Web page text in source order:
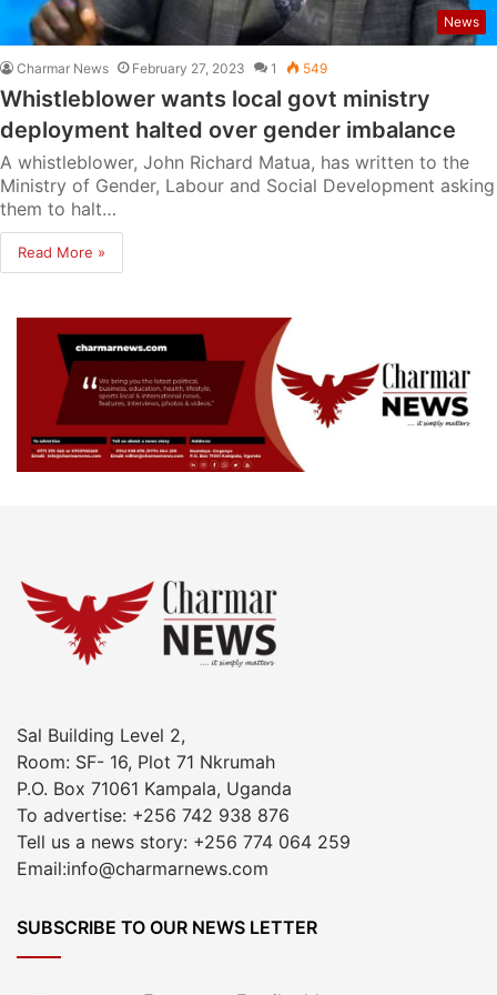
News
Charmar News February 27, 2023 1 549
Whistleblower wants local govt ministry
deployment halted over gender imbalance
A whistleblower, John Richard Matua, has written to the
Ministry of Gender, Labour and Social Development asking
them to halt…
Read More »
Sal Building Level 2,
Room: SF- 16, Plot 71 Nkrumah
P.O. Box 71061 Kampala, Uganda
To advertise: +256 742 938 876
Tell us a news story: +256 774 064 259
Email:info@charmarnews.com
SUBSCRIBE TO OUR NEWS LETTER